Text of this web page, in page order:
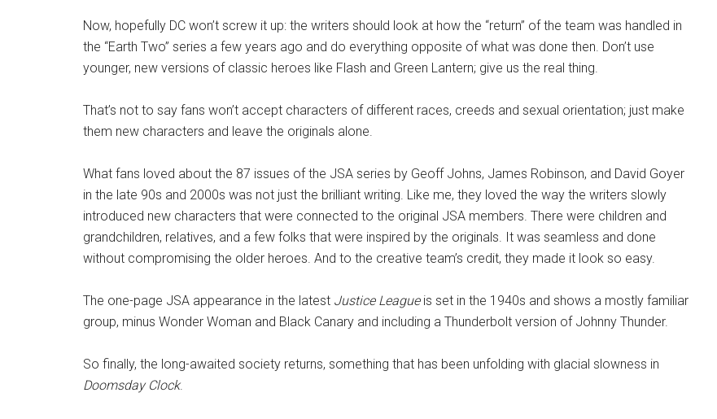
Now, hopefully DC won’t screw it up: the writers should look at how the “return” of the team was handled in
the “Earth Two” series a few years ago and do everything opposite of what was done then. Don’t use
younger, new versions of classic heroes like Flash and Green Lantern; give us the real thing.
That’s not to say fans won’t accept characters of different races, creeds and sexual orientation; just make
them new characters and leave the originals alone.
What fans loved about the 87 issues of the JSA series by Geoff Johns, James Robinson, and David Goyer
in the late 90s and 2000s was not just the brilliant writing. Like me, they loved the way the writers slowly
introduced new characters that were connected to the original JSA members. There were children and
grandchildren, relatives, and a few folks that were inspired by the originals. It was seamless and done
without compromising the older heroes. And to the creative team’s credit, they made it look so easy.
The one-page JSA appearance in the latest Justice Leagueis set in the 1940s and shows a mostly familiar
group, minus Wonder Woman and Black Canary and including a Thunderbolt version of Johnny Thunder.
So finally, the long-awaited society returns, something that has been unfolding with glacial slowness in
Doomsday Clock.